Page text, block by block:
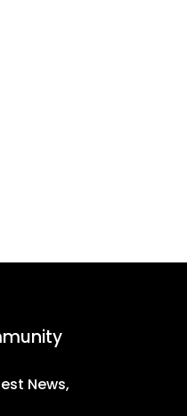
News,